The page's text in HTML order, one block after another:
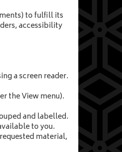
to fulfill its
accessibility
a screen reader.
the View menu).
and labelled.
to you.
material,